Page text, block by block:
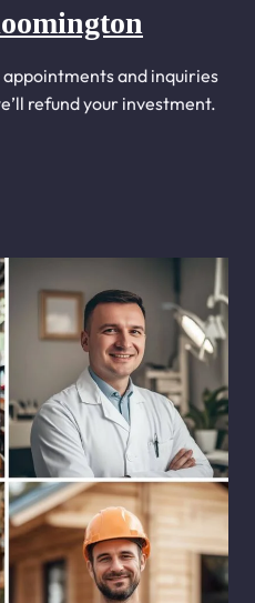
and inquiries
refund your investment.